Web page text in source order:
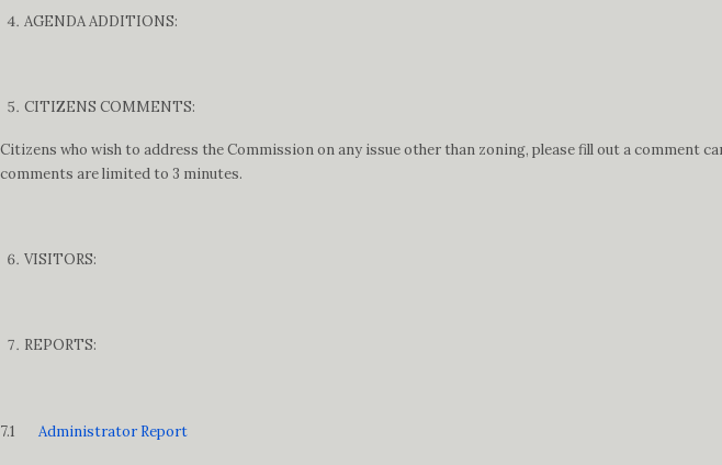
AGENDA ADDITIONS:
CITIZENS COMMENTS:
Citizens who wish to address the Commission on any issue other than zoning, please fill out a
comments are limited to 3 minutes.
VISITORS:
REPORTS:
7.1 Administrator Report